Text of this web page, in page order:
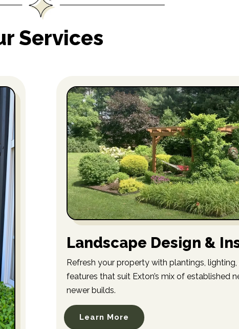
Services
Landscape Design &
Refresh your property with plantings,
features that suit Exton’s mix of established
newer builds.
Learn More